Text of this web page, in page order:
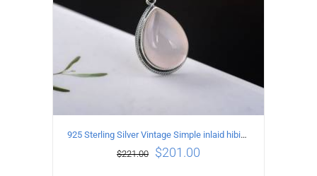
925 Sterling Silver Vintage Simple inlaid hibiscus stone Pendant
$221.00 $201.00